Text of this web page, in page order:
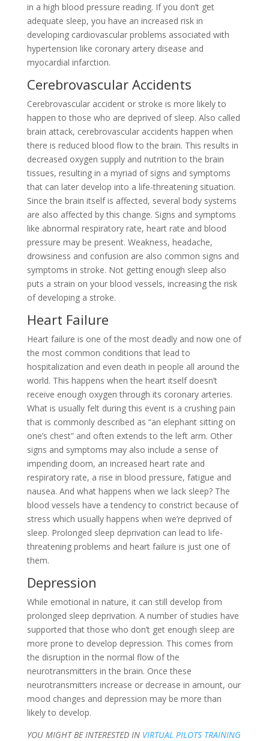
in a high blood pressure reading. If you don’t get
adequate sleep, you have an increased risk in
developing cardiovascular problems associated with
hypertension like coronary artery disease and
myocardial infarction.
Cerebrovascular Accidents
Cerebrovascular accident or stroke is more likely to
happen to those who are deprived of sleep. Also called
brain attack, cerebrovascular accidents happen when
there is reduced blood flow to the brain. This results in
decreased oxygen supply and nutrition to the brain
tissues, resulting in a myriad of signs and symptoms
that can later develop into a life-threatening situation.
Since the brain itself is affected, several body systems
are also affected by this change. Signs and symptoms
like abnormal respiratory rate, heart rate and blood
pressure may be present. Weakness, headache,
drowsiness and confusion are also common signs and
symptoms in stroke. Not getting enough sleep also
puts a strain on your blood vessels, increasing the risk
of developing a stroke.
Heart Failure
Heart failure is one of the most deadly and now one of
the most common conditions that lead to
hospitalization and even death in people all around the
world. This happens when the heart itself doesn’t
receive enough oxygen through its coronary arteries.
What is usually felt during this event is a crushing pain
that is commonly described as “an elephant sitting on
one’s chest” and often extends to the left arm. Other
signs and symptoms may also include a sense of
impending doom, an increased heart rate and
respiratory rate, a rise in blood pressure, fatigue and
nausea. And what happens when we lack sleep? The
blood vessels have a tendency to constrict because of
stress which usually happens when we’re deprived of
sleep. Prolonged sleep deprivation can lead to life-
threatening problems and heart failure is just one of
them.
Depression
While emotional in nature, it can still develop from
prolonged sleep deprivation. A number of studies have
supported that those who don’t get enough sleep are
more prone to develop depression. This comes from
the disruption in the normal flow of the
neurotransmitters in the brain. Once these
neurotransmitters increase or decrease in amount, our
mood changes and depression may be more than
likely to develop.
YOU MIGHT BE INTERESTED IN VIRTUAL PILOTS TRAINING